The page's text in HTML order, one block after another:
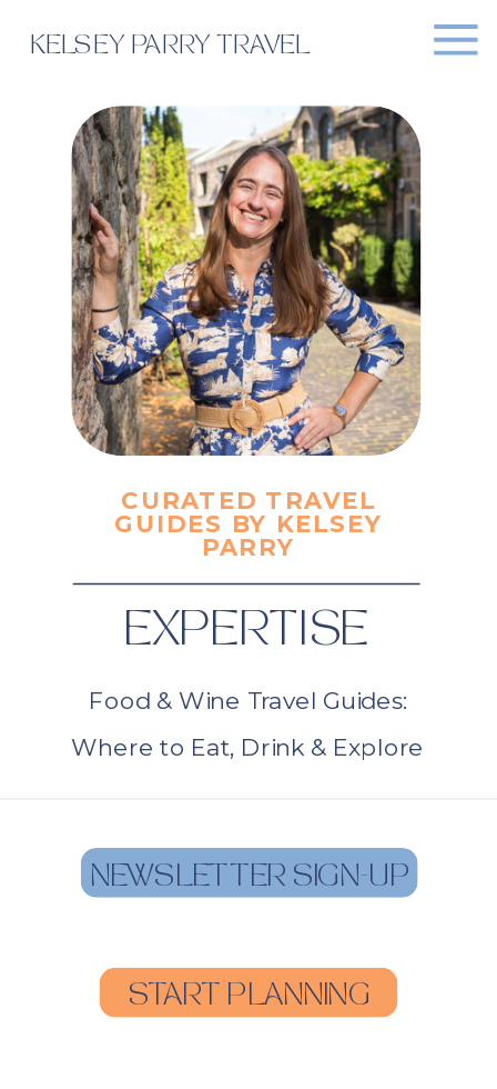
KELSEY PARRY TRAVEL
Food & Wine Travel Guides:
Where to Eat, Drink & Explore
CURATED TRAVEL
GUIDES BY KELSEY
PARRY
EXPERTISE
START PLANNING
NEWSLETTER SIGN-UP